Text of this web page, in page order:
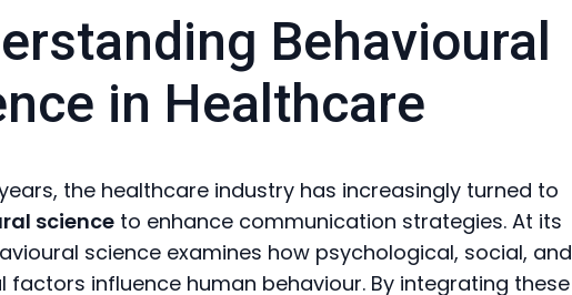
Behavioural
in Healthcare
the healthcare industry has increasingly turned to
science to enhance communication strategies. At its
science examines how psychological, social, and
factors influence human behaviour. By integrating these